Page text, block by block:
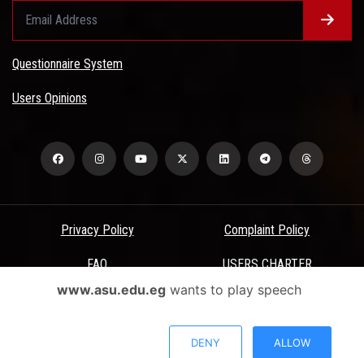
Questionnaire System
Users Opinions
Privacy Policy Complaint Policy
FAQ USERS CHARTER
Terms & Conditions
All Rights Reserved - Ain Shams University - ASU Electronic Portal ©
www.asu.edu.egwants to play speech
DENY ALLOW